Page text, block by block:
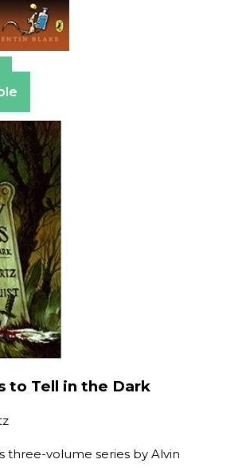
to Tell in the Dark
three-volume series by Alvin